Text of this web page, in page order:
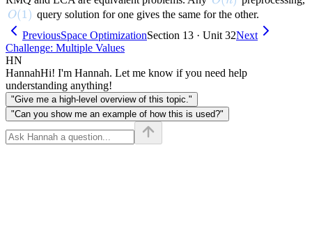
O(1)
O(1) query solution for one gives the same for the other.
PreviousSpace OptimizationSection 13 · Unit 32Next
Challenge: Multiple Values
HN
HannahHi! I'm Hannah. Let me know if you need help
understanding anything!
"Give me a high-level overview of this topic."
"Can you show me an example of how this is used?"